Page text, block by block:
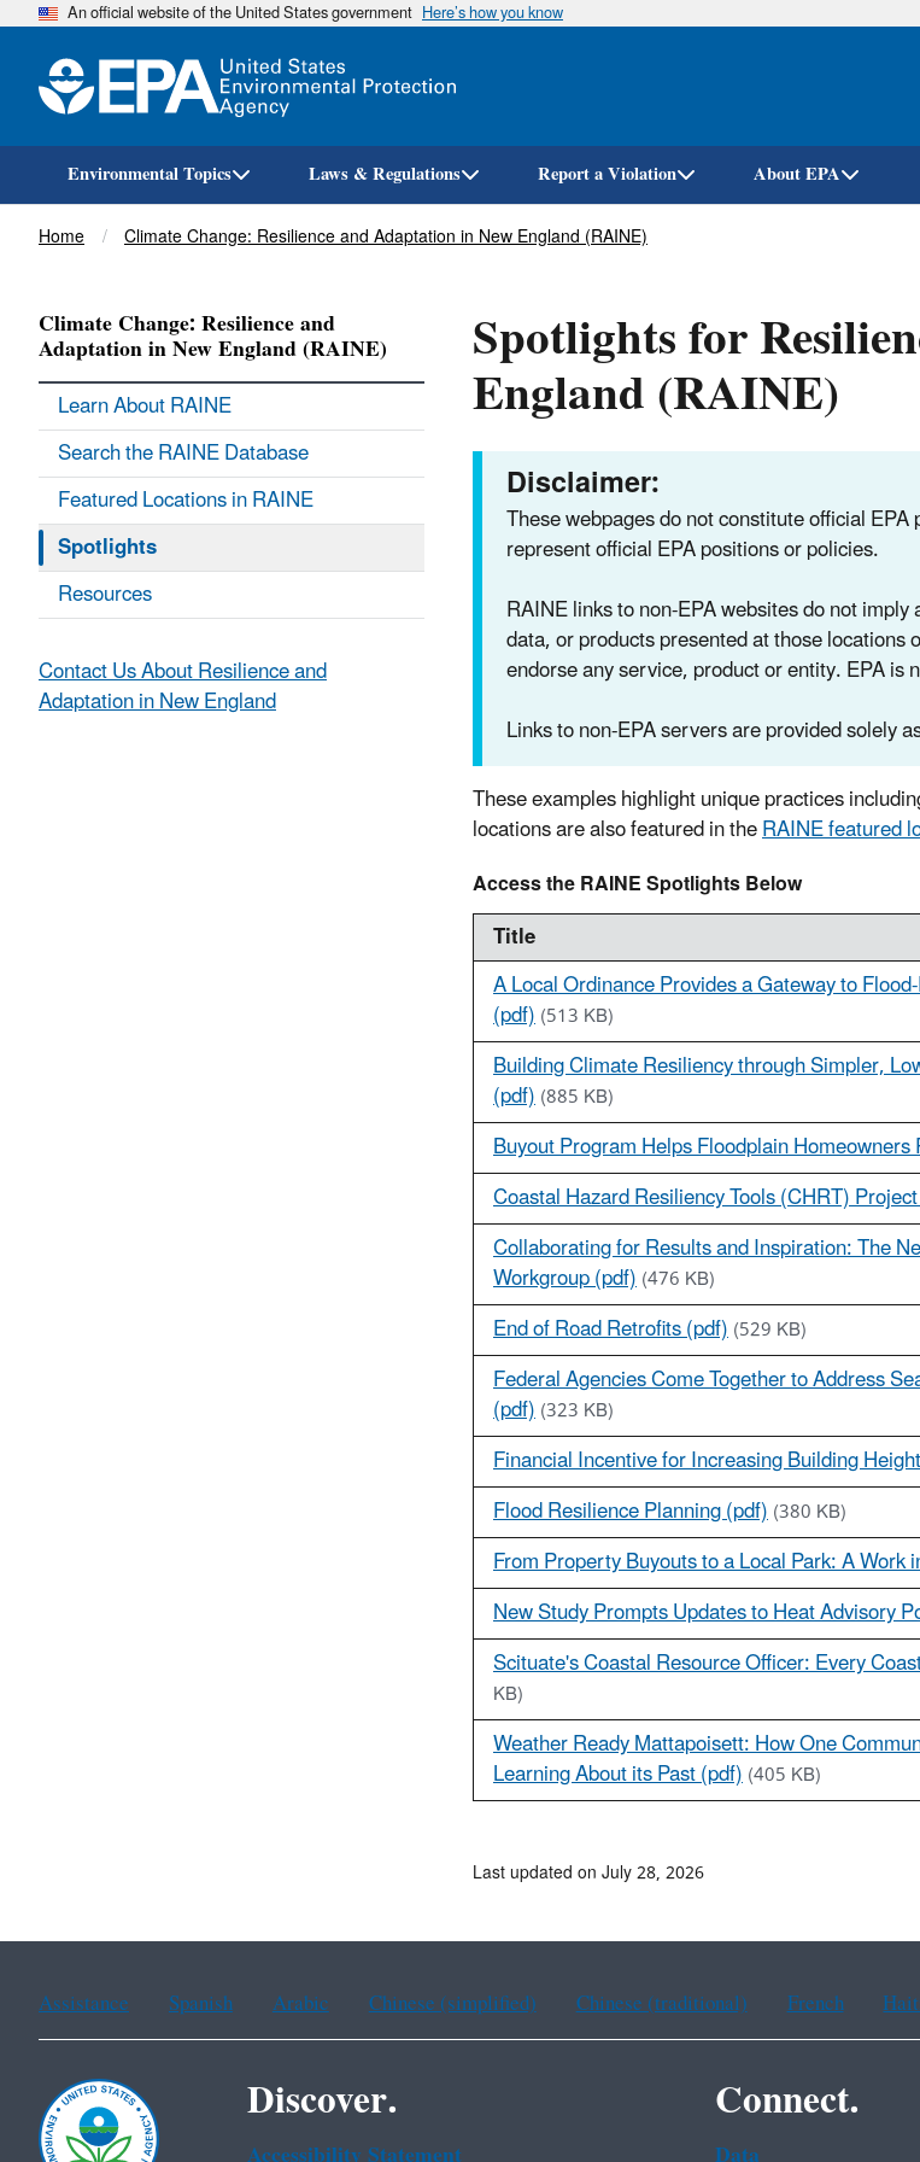
Skip
An official website of the United States government Here’s how you know
Environmental Topics Laws & Regulations Report a Violation About EPA
Breadcrumb
Home Climate Change: Resilience and Adaptation in New England (RAINE)
Spotlights for
England (RAINE)
Disclaimer:
These webpages do not constitute official
represent official EPA positions or policies.
RAINE links to non-EPA websites do not
data, or products presented at those
endorse any service, product or entity. EPA
Links to non-EPA servers are provided solely
These examples highlight unique practices
locations are also featured in theRAINE featured
Access the RAINE Spotlights Below
Title
A Local Ordinance Provides a Gateway to
(pdf)(513 KB)
Building Climate Resiliency through Simpler,
(pdf)(885 KB)
Buyout Program Helps Floodplain
Coastal Hazard Resiliency Tools (CHRT)
Collaborating for Results and Inspiration: The
Workgroup (pdf)(476 KB)
End of Road Retrofits (pdf)(529 KB)
Federal Agencies Come Together to Address
(pdf)(323 KB)
Financial Incentive for Increasing Building
Flood Resilience Planning (pdf)(380 KB)
From Property Buyouts to a Local Park: A Work
New Study Prompts Updates to Heat Advisory
Scituate's Coastal Resource Officer: Every
KB)
Weather Ready Mattapoisett: How One
Learning About its Past (pdf)(405 KB)
Climate Change: Resilience and
Adaptation in New England (RAINE)
Learn About RAINE
Search the RAINE Database
Featured Locations in RAINE
Spotlights
Resources
Contact Us About Resilience and
Adaptation in New England
Last updated on July 28, 2026
Assistance Spanish Arabic Chinese (simplified) Chinese (traditional) French
Discover. Connect.